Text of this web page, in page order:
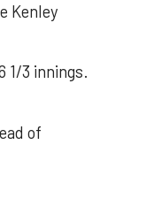
Kenley
1/3 innings.
of